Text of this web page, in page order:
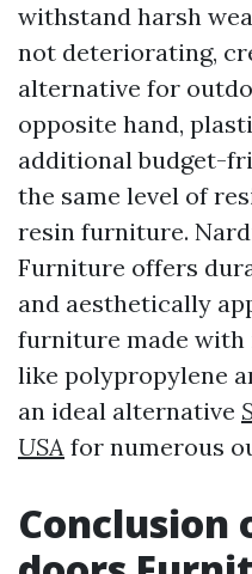
withstand harsh
not deteriorating,
alternative for
opposite hand,
additional budget-
the same level of
resin furniture.
Furniture offers
and aesthetically
furniture made with
like polypropylene
an ideal alternative
USA for numerous
Conclusion